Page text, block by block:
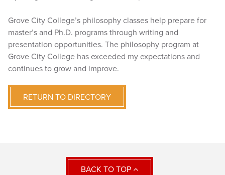
Grove City College’s philosophy classes help prepare for
master’s and Ph.D. programs through writing and
presentation opportunities. The philosophy program at
Grove City College has exceeded my expectations and
continues to grow and improve.
RETURN TO DIRECTORY
BACK TO TOP